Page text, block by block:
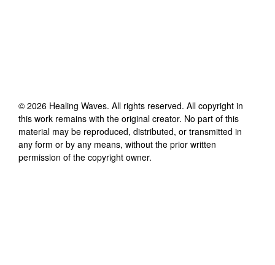
© 2026 Healing Waves. All rights reserved. All copyright in
this work remains with the original creator. No part of this
material may be reproduced, distributed, or transmitted in
any form or by any means, without the prior written
permission of the copyright owner.